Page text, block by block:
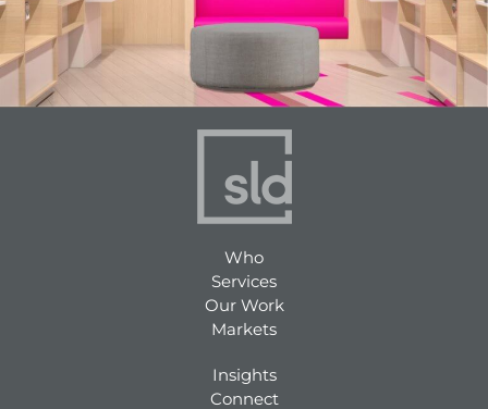
Who
Services
Our Work
Markets
Insights
Connect